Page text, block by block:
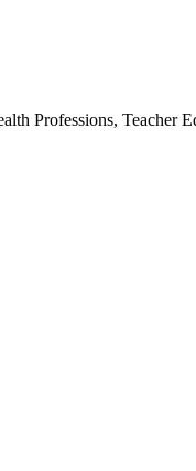
Professions,